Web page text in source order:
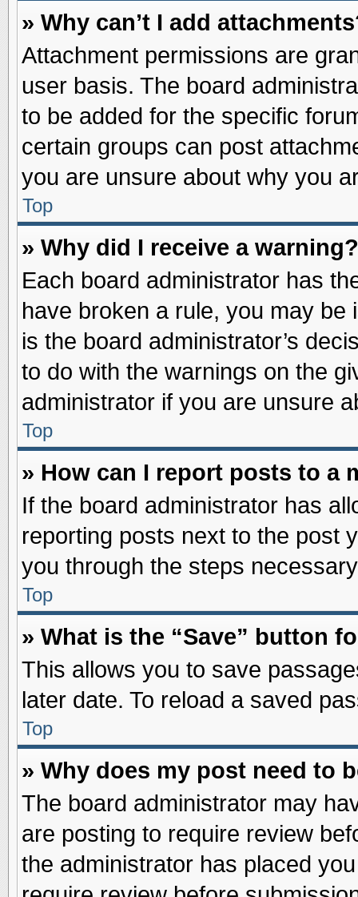
» Why can’t I add
Attachment permissions are
user basis. The board
to be added for the specific
certain groups can post
you are unsure about why you
Top
» Why did I receive a warning?
Each board administrator has
have broken a rule, you may
is the board administrator’s
to do with the warnings on the
administrator if you are unsure
Top
» How can I report posts to a
If the board administrator has
reporting posts next to the post
you through the steps
Top
» What is the “Save” button
This allows you to save
later date. To reload a saved
Top
» Why does my post need to
The board administrator may
are posting to require review
the administrator has placed